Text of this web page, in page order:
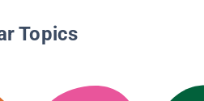
Topics